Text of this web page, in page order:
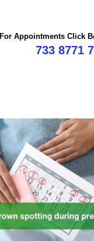
For Appointments Click
733 8771